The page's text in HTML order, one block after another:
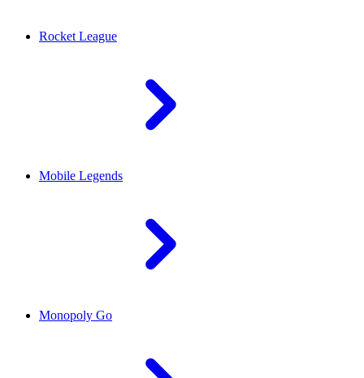
Rocket League
Mobile Legends
Monopoly Go